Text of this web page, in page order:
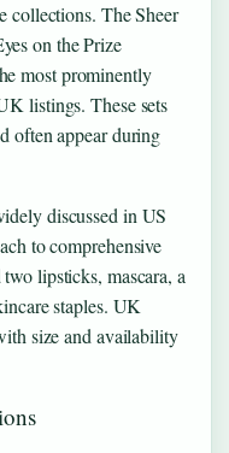
collections. The Sheer
on the Prize
most prominently
listings. These sets
often appear during
discussed in US
to comprehensive
lipsticks, mascara, a
staples. UK
size and availability